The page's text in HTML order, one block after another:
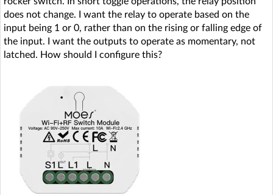
does not change. I want the relay to operate based on the
input being 1 or 0, rather than on the rising or falling edge of
the input. I want the outputs to operate as momentary, not
latched. How should I configure this?